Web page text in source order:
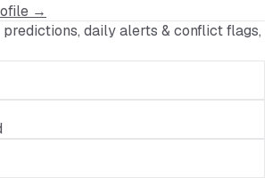
→
predictions, daily alerts & conflict flags,